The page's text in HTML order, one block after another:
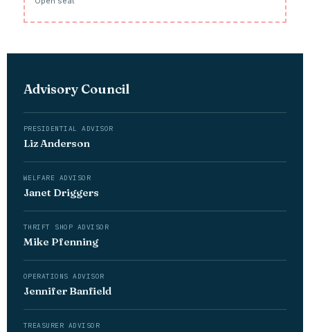
Advisory Council
PRESIDENTIAL ADVISOR
Liz Anderson
WELFARE ADVISOR
Janet Driggers
THRIFT SHOP ADVISOR
Mike Pfenning
OPERATIONS ADVISOR
Jennifer Banfield
TREASURER ADVISOR